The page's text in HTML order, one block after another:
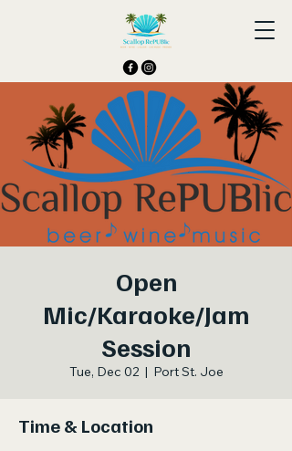
Open
Mic/Karaoke/Jam
Session
Tue, Dec 02
  |
Port St. Joe
Time & Location